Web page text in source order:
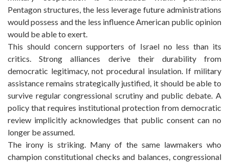
Pentagon structures, the less leverage future administrations
would possess and the less influence American public opinion
would be able to exert.
This should concern supporters of Israel no less than its
critics. Strong alliances derive their durability from
democratic legitimacy, not procedural insulation. If military
assistance remains strategically justified, it should be able to
survive regular congressional scrutiny and public debate. A
policy that requires institutional protection from democratic
review implicitly acknowledges that public consent can no
longer be assumed.
The irony is striking. Many of the same lawmakers who
champion constitutional checks and balances, congressional